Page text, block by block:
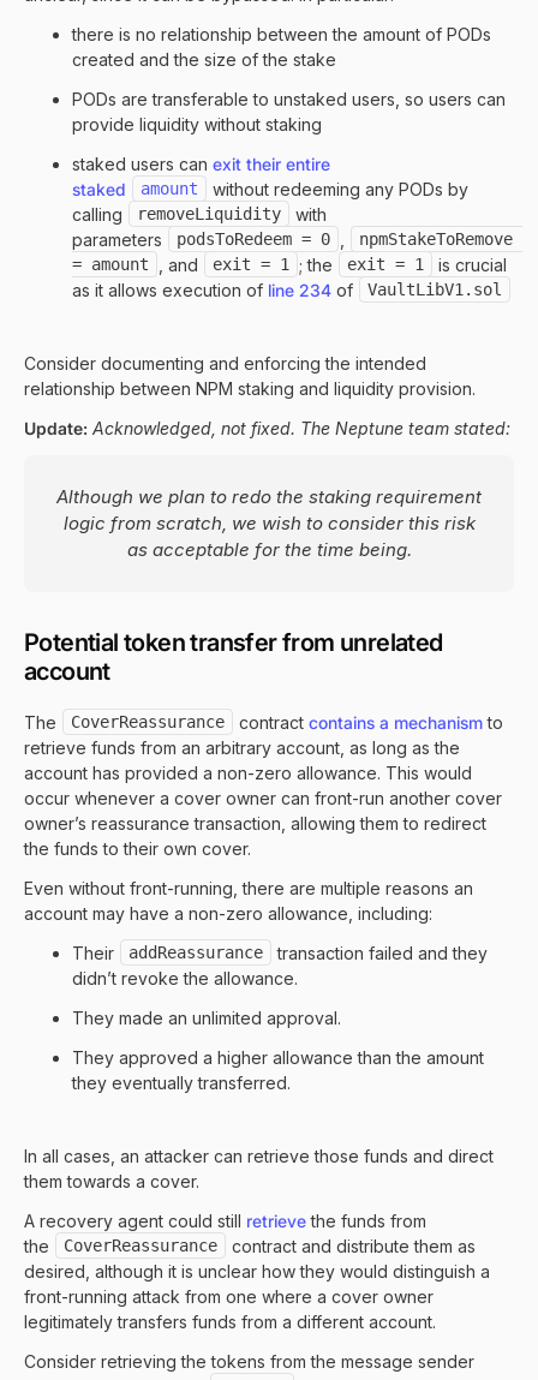
there is no relationship between the amount of PODs
created and the size of the stake
PODs are transferable to unstaked users, so users can
provide liquidity without staking
staked users can exit their entire
staked
amount
without redeeming any PODs by
calling
removeLiquidity
with
parameters
podsToRedeem = 0
npmStakeToRemove
= amount
, and exit = 1 ; the exit = 1
is crucial
as it allows execution of line 234 of VaultLibV1.sol
Consider documenting and enforcing the intended
relationship between NPM staking and liquidity provision.
Update: Acknowledged, not fixed. The Neptune team stated:
Although we plan to redo the staking requirement
logic from scratch, we wish to consider this risk
as acceptable for the time being.
Potential token transfer from unrelated
account
The CoverReassurance contract contains a mechanismto
retrieve funds from an arbitrary account, as long as the
account has provided a non-zero allowance. This would
occur whenever a cover owner can front-run another cover
owner’s reassurance transaction, allowing them to redirect
the funds to their own cover.
Even without front-running, there are multiple reasons an
account may have a non-zero allowance, including:
Their
addReassurance
transaction failed and they
didn’t revoke the allowance.
They made an unlimited approval.
They approved a higher allowance than the amount
they eventually transferred.
In all cases, an attacker can retrieve those funds and direct
them towards a cover.
A recovery agent could still retrievethe funds from
the
CoverReassurance
contract and distribute them as
desired, although it is unclear how they would distinguish a
front-running attack from one where a cover owner
legitimately transfers funds from a different account.
Consider retrieving the tokens from the message sender